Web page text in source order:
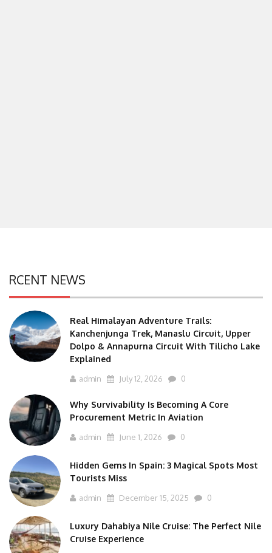
RCENT NEWS
Real Himalayan Adventure Trails:
Kanchenjunga Trek, Manaslu Circuit, Upper
Dolpo & Annapurna Circuit With Tilicho Lake
Explained
admin July 12, 2026 0
Why Survivability Is Becoming A Core
Procurement Metric In Aviation
admin June 1, 2026 0
Hidden Gems In Spain: 3 Magical Spots Most
Tourists Miss
admin December 15, 2025 0
Luxury Dahabiya Nile Cruise: The Perfect Nile
Cruise Experience